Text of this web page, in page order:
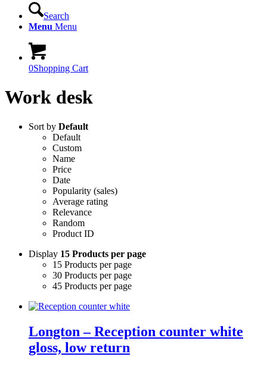
Search
Menu Menu
0Shopping Cart
Work desk
Sort by Default
Default
Custom
Name
Price
Date
Popularity (sales)
Average rating
Relevance
Random
Product ID
Display 15 Products per page
15 Products per page
30 Products per page
45 Products per page
Longton – Reception counter white
gloss, low return